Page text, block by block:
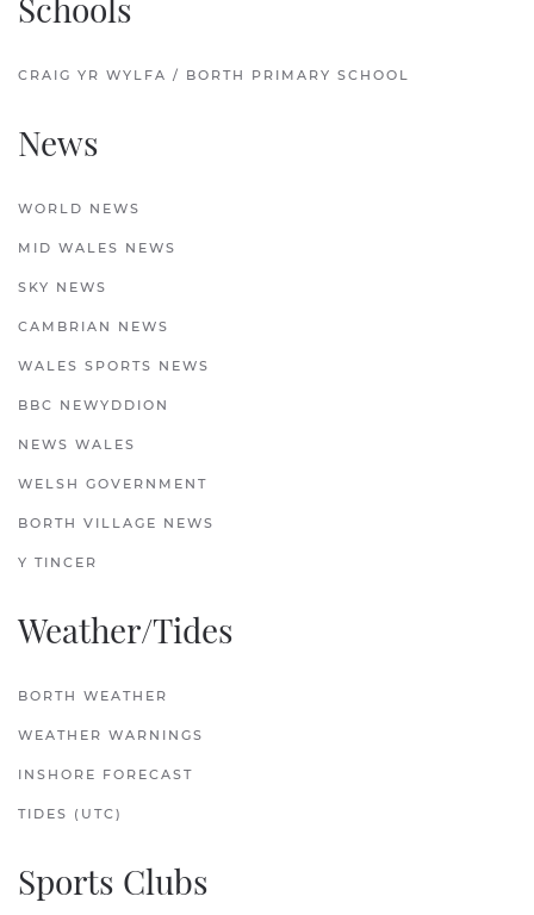
Schools
CRAIG YR WYLFA / BORTH PRIMARY SCHOOL
News
WORLD NEWS
MID WALES NEWS
SKY NEWS
CAMBRIAN NEWS
WALES SPORTS NEWS
BBC NEWYDDION
NEWS WALES
WELSH GOVERNMENT
BORTH VILLAGE NEWS
Y TINCER
Weather/Tides
BORTH WEATHER
WEATHER WARNINGS
INSHORE FORECAST
TIDES (UTC)
Sports Clubs